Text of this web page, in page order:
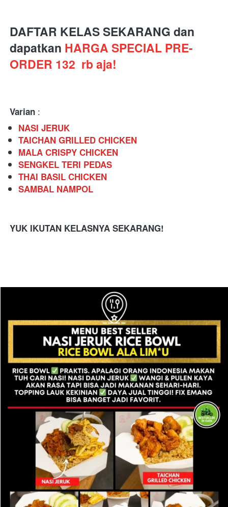
DAFTAR KELAS SEKARANG dan
dapatkan HARGA SPECIAL PRE-
ORDER 132  rb aja!
Varian :
NASI JERUK
TAICHAN GRILLED CHICKEN
MALA CRISPY CHICKEN
SENGKEL TERI PEDAS
THAI BASIL CHICKEN
SAMBAL NAMPOL
YUK IKUTAN KELASNYA SEKARANG!